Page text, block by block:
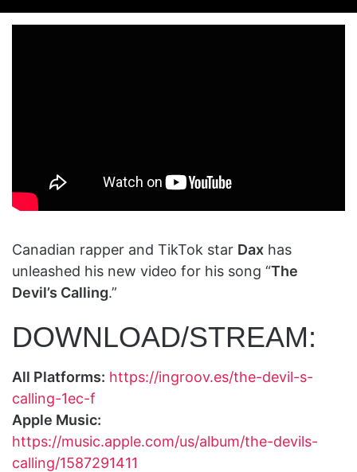
X email
Canadian rapper and TikTok star Dax has
unleashed his new video for his song “The
Devil’s Calling.”
DOWNLOAD/STREAM:
All Platforms: https://ingroov.es/the-devil-s-
calling-1ec-f
Apple Music:
https://music.apple.com/us/album/the-devils-
calling/1587291411